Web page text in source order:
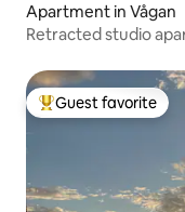
Apartment in Vågan
Retracted studio
Top guest favorite
Guest favorite